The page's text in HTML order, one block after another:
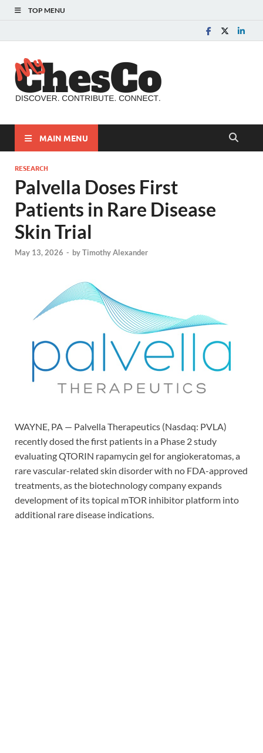
TOP MENU
MAIN MENU
RESEARCH
Palvella Doses First
Patients in Rare Disease
Skin Trial
May 13, 2026 - byTimothy Alexander
WAYNE, PA — Palvella Therapeutics (Nasdaq: PVLA)
recently dosed the first patients in a Phase 2 study
evaluating QTORIN rapamycin gel for angiokeratomas, a
rare vascular-related skin disorder with no FDA-approved
treatments, as the biotechnology company expands
development of its topical mTOR inhibitor platform into
additional rare disease indications.